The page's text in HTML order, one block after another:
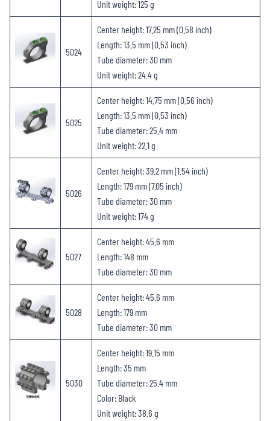
Unit weight: 125 g
5024
Center height: 17.25 mm (0.58 inch)
Length: 13.5 mm (0.53 inch)
Tube diameter: 30 mm
Unit weight: 24.4 g
5025
Center height: 14.75 mm (0.56 inch)
Length: 13.5 mm (0.53 inch)
Tube diameter: 25.4 mm
Unit weight: 22.1 g
5026
Center height: 39.2 mm (1.54 inch)
Length: 179 mm (7.05 inch)
Tube diameter: 30 mm
Unit weight: 174 g
5027
Center height: 45.6 mm
Length: 148 mm
Tube diameter: 30 mm
5028
Center height: 45.6 mm
Length: 179 mm
Tube diameter: 30 mm
5030
Center height: 19.15 mm
Length: 35 mm
Tube diameter: 25.4 mm
Color: Black
Unit weight: 38.6 g